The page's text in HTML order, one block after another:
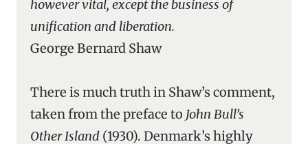
however vital, except the business of
unification and liberation.
George Bernard Shaw
There is much truth in Shaw’s comment,
taken from the preface to John Bull’s
Other Island (1930). Denmark’s highly